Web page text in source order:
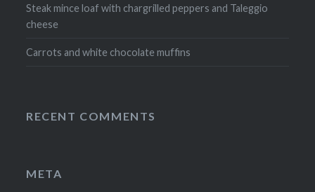
Steak mince loaf with chargrilled peppers and Taleggio
cheese
Carrots and white chocolate muffins
RECENT COMMENTS
META